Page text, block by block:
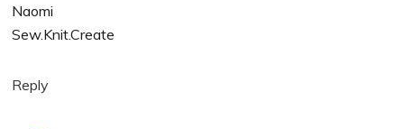
Naomi
Sew.Knit.Create
Reply